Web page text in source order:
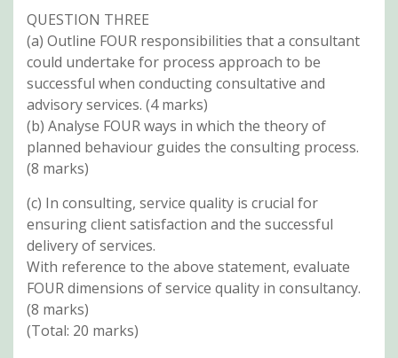
QUESTION THREE
(a) Outline FOUR responsibilities that a consultant
could undertake for process approach to be
successful when conducting consultative and
advisory services. (4 marks)
(b) Analyse FOUR ways in which the theory of
planned behaviour guides the consulting process.
(8 marks)
(c) In consulting, service quality is crucial for
ensuring client satisfaction and the successful
delivery of services.
With reference to the above statement, evaluate
FOUR dimensions of service quality in consultancy.
(8 marks)
(Total: 20 marks)